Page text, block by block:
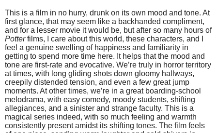
This is a film in no hurry, drunk on its own mood and tone. At
first glance, that may seem like a backhanded compliment,
and for a lesser movie it would be, but after so many hours of
Potterfilms, I care about this world, these characters, and I
feel a genuine swelling of happiness and familiarity in
getting to spend more time here. It helps that the mood and
tone are first-rate and evocative. We’re truly in horror territory
at times, with long gliding shots down gloomy hallways,
creepily distended tension, and even a few great jump
moments. At other times, we’re in a great boarding-school
melodrama, with easy comedy, moody students, shifting
allegiances, and a sinister and strange faculty. This is a
magical series indeed, with so much feeling and warmth
consistently present amidst its shifting tones. The film feels